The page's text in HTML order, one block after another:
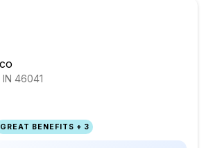
46041
GREAT BENEFITS + 3